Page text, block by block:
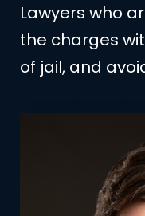
Lawyers who
the charges
of jail, and